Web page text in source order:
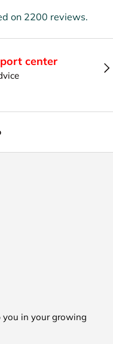
on 2200 reviews.
center
in your growing